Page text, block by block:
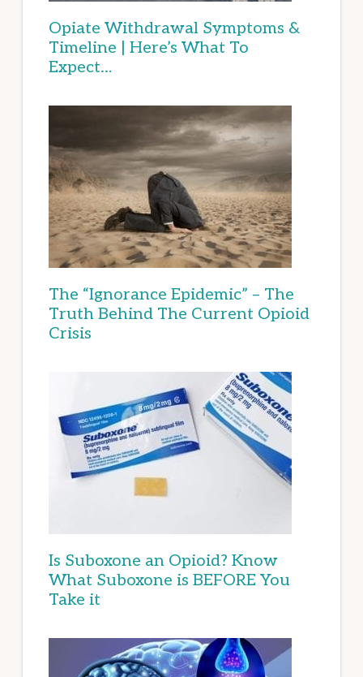
Opiate Withdrawal Symptoms &
Timeline | Here’s What To
Expect…
The “Ignorance Epidemic” – The
Truth Behind The Current Opioid
Crisis
Is Suboxone an Opioid? Know
What Suboxone is BEFORE You
Take it